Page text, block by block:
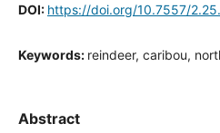
DOI: https://doi.org/10.7557/
Keywords: reindeer, caribou,
Abstract